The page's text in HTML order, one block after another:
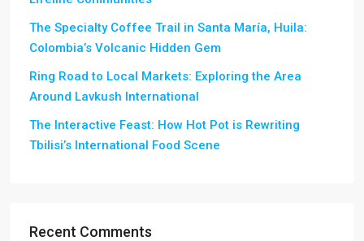
The Specialty Coffee Trail in Santa María, Huila:
Colombia’s Volcanic Hidden Gem
Ring Road to Local Markets: Exploring the Area
Around Lavkush International
The Interactive Feast: How Hot Pot is Rewriting
Tbilisi’s International Food Scene
Recent Comments